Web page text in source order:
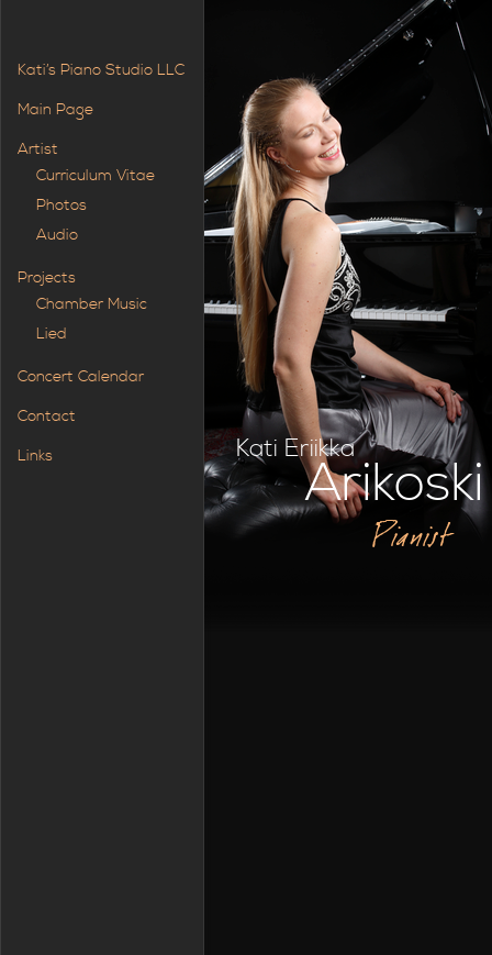
Kati Eriikka
Arikoski
Pianist
Kati’s Piano Studio LLC
Main Page
Artist
Curriculum Vitae
Photos
Audio
Projects
Chamber Music
Lied
Concert Calendar
Contact
Links